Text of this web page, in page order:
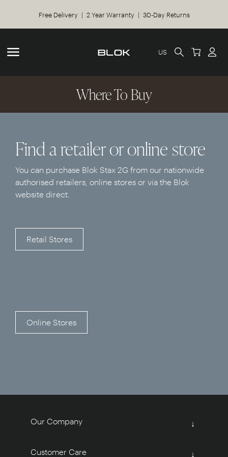
Free Delivery | 2 Year Warranty | 30-Day Returns
US
Where To Buy
Find a retailer or online store
You can purchase Blok Stax 2G from our nationwide
authorised retailers, online stores or via the Blok
website direct.
Retail Stores
Online Stores
Our Company ↓
Customer Care ↓